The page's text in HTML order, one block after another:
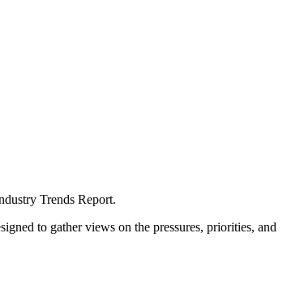
Trends Report.
to gather views on the pressures, priorities, and